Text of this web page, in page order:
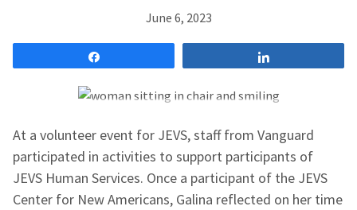
June 6, 2023
At a volunteer event for JEVS, staff from Vanguard
participated in activities to support participants of
JEVS Human Services. Once a participant of the JEVS
Center for New Americans, Galina reflected on her time